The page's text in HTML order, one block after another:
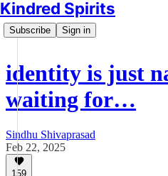
Kindred Spirits
Subscribe Sign in
identity is just
waiting for…
Sindhu Shivaprasad
Feb 22, 2025
159